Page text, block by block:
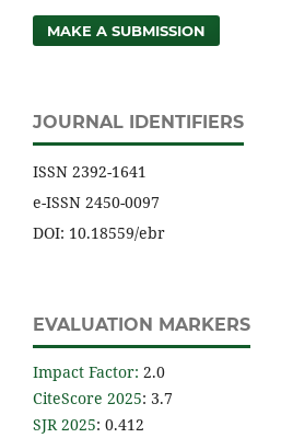
MAKE A SUBMISSION
JOURNAL IDENTIFIERS
ISSN 2392-1641
e-ISSN 2450-0097
DOI: 10.18559/ebr
EVALUATION MARKERS
Impact Factor: 2.0
CiteScore 2025: 3.7
SJR 2025: 0.412